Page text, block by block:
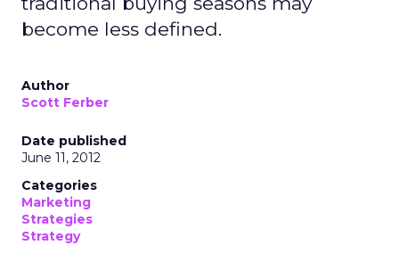
become less defined.
Author
Scott Ferber
Date published
June 11, 2012
Categories
Marketing
Strategies
Strategy